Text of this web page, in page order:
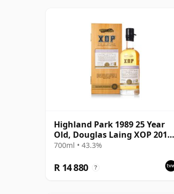
Highland Park 1989 25 Year
Old, Douglas Laing XOP 2014
Bottling - Cask 10435
700ml • 43.3%
R 14 880 ?